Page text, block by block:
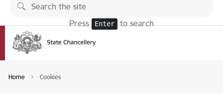
Skip to page content
Press Enter to search
Home Cookies